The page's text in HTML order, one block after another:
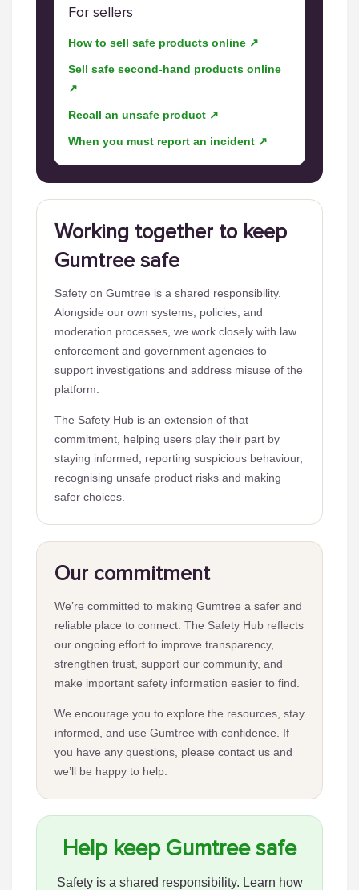
For sellers
How to sell safe products online ↗
Sell safe second-hand products online
↗
Recall an unsafe product ↗
When you must report an incident ↗
Working together to keep
Gumtree safe
Safety on Gumtree is a shared responsibility.
Alongside our own systems, policies, and
moderation processes, we work closely with law
enforcement and government agencies to
support investigations and address misuse of the
platform.
The Safety Hub is an extension of that
commitment, helping users play their part by
staying informed, reporting suspicious behaviour,
recognising unsafe product risks and making
safer choices.
Our commitment
We’re committed to making Gumtree a safer and
reliable place to connect. The Safety Hub reflects
our ongoing effort to improve transparency,
strengthen trust, support our community, and
make important safety information easier to find.
We encourage you to explore the resources, stay
informed, and use Gumtree with confidence. If
you have any questions, please contact us and
we’ll be happy to help.
Help keep Gumtree safe
Safety is a shared responsibility. Learn how